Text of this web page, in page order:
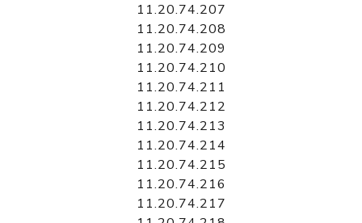
11.20.74.207
11.20.74.208
11.20.74.209
11.20.74.210
11.20.74.211
11.20.74.212
11.20.74.213
11.20.74.214
11.20.74.215
11.20.74.216
11.20.74.217